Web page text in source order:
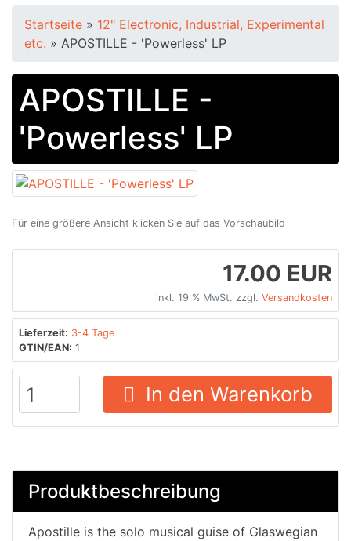
Startseite » 12" Electronic, Industrial, Experimental
etc. » APOSTILLE - 'Powerless' LP
APOSTILLE -
'Powerless' LP
Für eine größere Ansicht klicken Sie auf das Vorschaubild
17.00 EUR
inkl. 19 % MwSt. zzgl. Versandkosten
Lieferzeit: 3-4 Tage
GTIN/EAN: 1
In den Warenkorb
Produktbeschreibung
Apostille is the solo musical guise of Glaswegian